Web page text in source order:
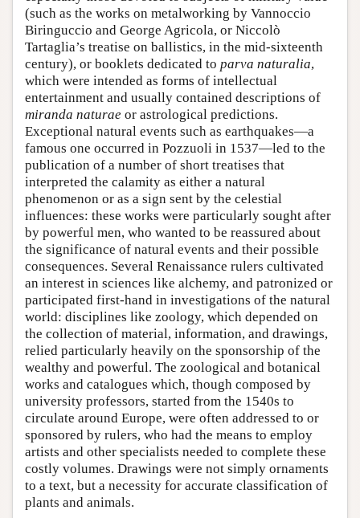
(such as the works on metalworking by Vannoccio
Biringuccio and George Agricola, or Niccolò
Tartaglia’s treatise on ballistics, in the mid-sixteenth
century), or booklets dedicated to parva naturalia,
which were intended as forms of intellectual
entertainment and usually contained descriptions of
miranda naturae or astrological predictions.
Exceptional natural events such as earthquakes—a
famous one occurred in Pozzuoli in 1537—led to the
publication of a number of short treatises that
interpreted the calamity as either a natural
phenomenon or as a sign sent by the celestial
influences: these works were particularly sought after
by powerful men, who wanted to be reassured about
the significance of natural events and their possible
consequences. Several Renaissance rulers cultivated
an interest in sciences like alchemy, and patronized or
participated first-hand in investigations of the natural
world: disciplines like zoology, which depended on
the collection of material, information, and drawings,
relied particularly heavily on the sponsorship of the
wealthy and powerful. The zoological and botanical
works and catalogues which, though composed by
university professors, started from the 1540s to
circulate around Europe, were often addressed to or
sponsored by rulers, who had the means to employ
artists and other specialists needed to complete these
costly volumes. Drawings were not simply ornaments
to a text, but a necessity for accurate classification of
plants and animals.